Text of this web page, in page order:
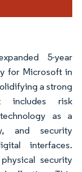
5-year
for Microsoft in
a strong
includes risk
as a
and security
interfaces.
security